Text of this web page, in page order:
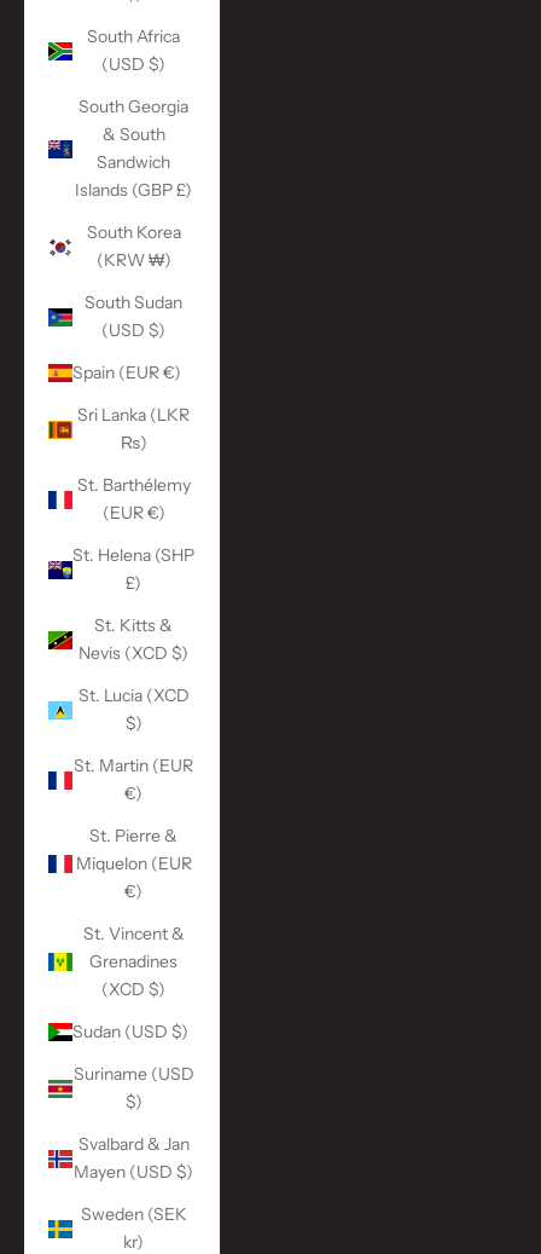
South Africa
(USD $)
South Georgia
& South
Sandwich
Islands (GBP £)
South Korea
(KRW ₩)
South Sudan
(USD $)
Spain (EUR €)
Sri Lanka (LKR
₨)
St. Barthélemy
(EUR €)
St. Helena (SHP
£)
St. Kitts &
Nevis (XCD $)
St. Lucia (XCD
$)
St. Martin (EUR
€)
St. Pierre &
Miquelon (EUR
€)
St. Vincent &
Grenadines
(XCD $)
Sudan (USD $)
Suriname (USD
$)
Svalbard & Jan
Mayen (USD $)
Sweden (SEK
kr)